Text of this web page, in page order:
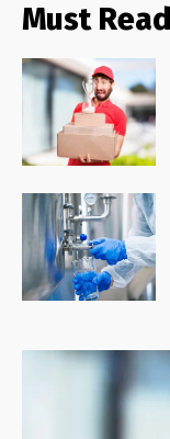
Must Read